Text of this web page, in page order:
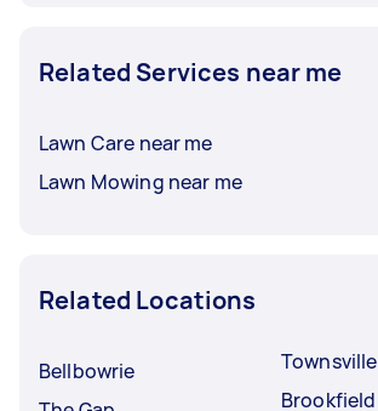
Related Services near me
Lawn Care near me
Lawn Mowing near me
Related Locations
Bellbowrie
Townsville
Brookfield